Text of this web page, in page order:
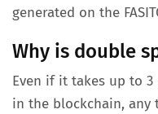
generated on the
Why is double
Even if it takes up to
in the blockchain, any